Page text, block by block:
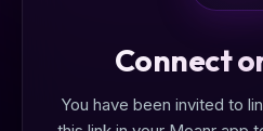
Connect
You have been invited to